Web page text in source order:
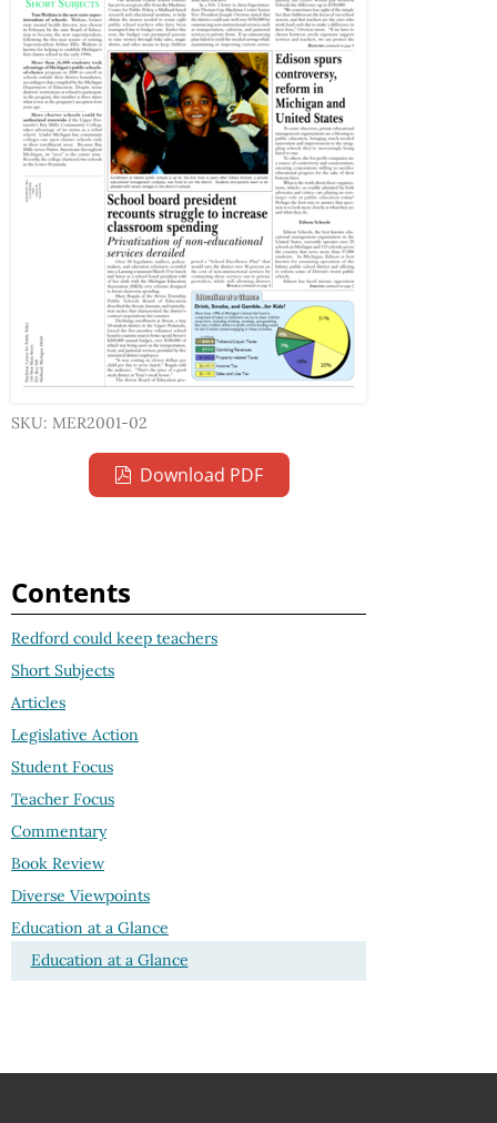
SKU: MER2001-02
Download PDF
Contents
Redford could keep teachers
Short Subjects
Articles
Legislative Action
Student Focus
Teacher Focus
Commentary
Book Review
Diverse Viewpoints
Education at a Glance
Education at a Glance